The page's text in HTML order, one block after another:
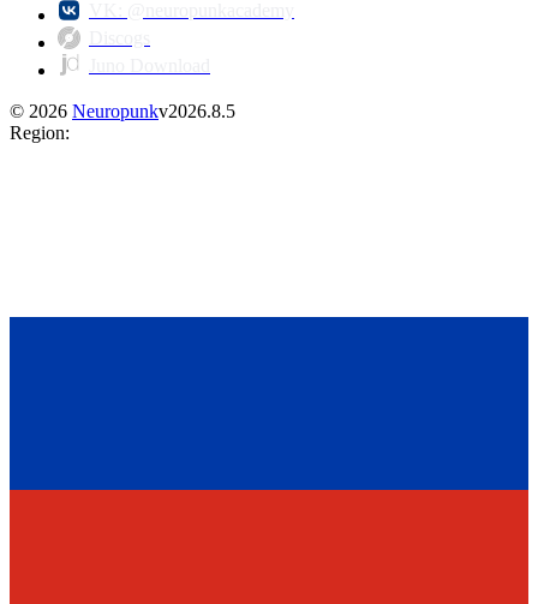
© 2026 Neuropunkv2026.8.5
Region: